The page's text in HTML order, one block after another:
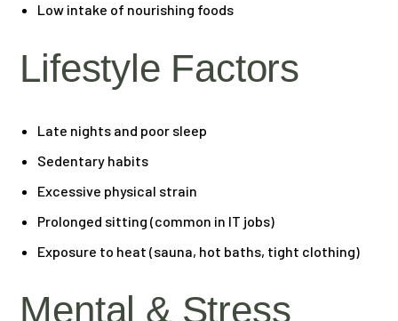
Low intake of nourishing foods
Lifestyle Factors
Late nights and poor sleep
Sedentary habits
Excessive physical strain
Prolonged sitting (common in IT jobs)
Exposure to heat (sauna, hot baths, tight clothing)
Mental & Stress